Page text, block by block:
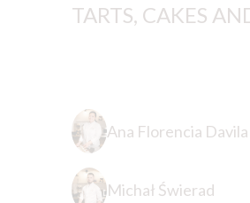
TARTS, CAKES
Ana Florencia Davila
Michał Świerad